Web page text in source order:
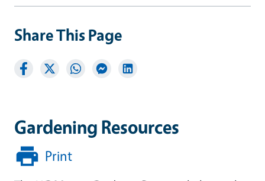
Gardening Resources
Print
Share This Page